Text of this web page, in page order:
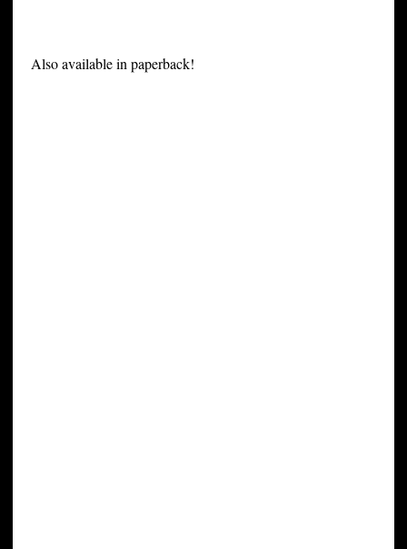
Also available in paperback!